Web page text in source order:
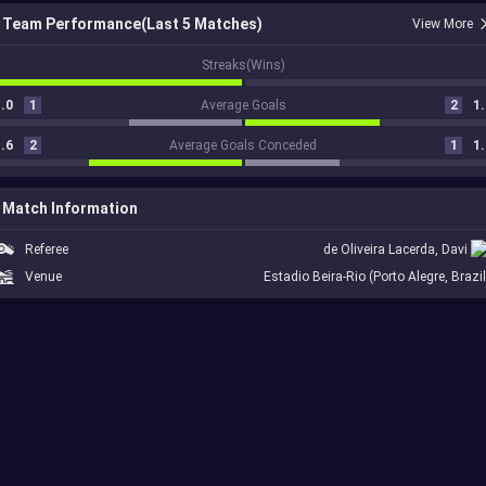
Team Performance(Last 5 Matches) View More
Streaks(Wins)
1 Average Goals 2
2 Average Goals Conceded 1
Match Information
Referee
de Oliveira Lacerda, Davi
Venue
Estadio Beira-Rio (Porto Alegre,